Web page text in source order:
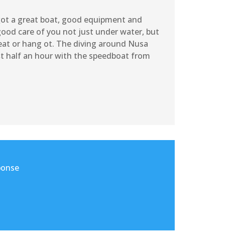
a great boat, good equipment and
care of you not just under water, but
or hang ot. The diving around Nusa
half an hour with the speedboat from